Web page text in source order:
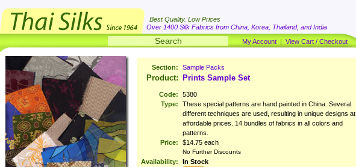
Best Quality. Low Prices
Over 1400 Silk Fabrics from China, Korea, Thailand, and India
My Account | View Cart / Checkout
Section: Sample Packs
Product: Prints Sample Set
Code:
5380
Type:
These special patterns are hand painted in China. Several
different techniques are used, resulting in unique designs at
affordable prices. 14 bundles of fabrics in all colors and
patterns.
Price:
$14.75 each
No Further Discounts
Availability:
In Stock